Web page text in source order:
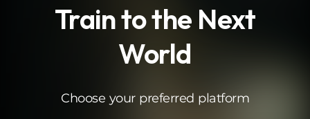
Train to the Next
World
Choose your preferred platform